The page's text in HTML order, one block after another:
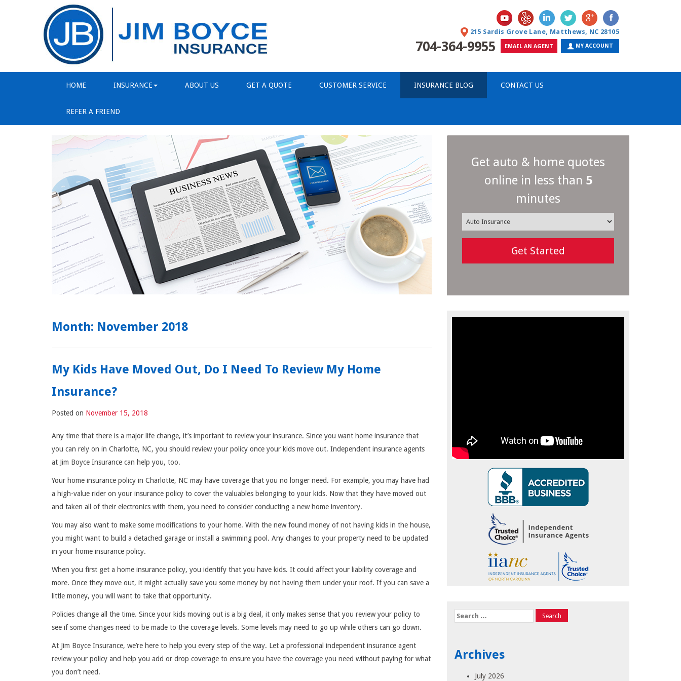
215 Sardis Grove Lane, Matthews, NC 28105
704-364-9955 EMAIL AN AGENT MY ACCOUNT
HOME INSURANCE ABOUT US GET A QUOTE CUSTOMER SERVICE INSURANCE BLOG CONTACT US
REFER A FRIEND
Get auto & home quotes
online in less than 5
minutes
Get Started
Month: November 2018
My Kids Have Moved Out, Do I Need To Review My Home
Insurance?
Posted on November 15, 2018
Any time that there is a major life change, it’s important to review your insurance. Since you want home insurance that
you can rely on in Charlotte, NC, you should review your policy once your kids move out. Independent insurance agents
at Jim Boyce Insurance can help you, too.
Your home insurance policy in Charlotte, NC may have coverage that you no longer need. For example, you may have had
a high-value rider on your insurance policy to cover the valuables belonging to your kids. Now that they have moved out
and taken all of their electronics with them, you need to consider conducting a new home inventory.
You may also want to make some modifications to your home. With the new found money of not having kids in the house,
you might want to build a detached garage or install a swimming pool. Any changes to your property need to be updated
in your home insurance policy.
When you first get a home insurance policy, you identify that you have kids. It could affect your liability coverage and
more. Once they move out, it might actually save you some money by not having them under your roof. If you can save a
little money, you will want to take that opportunity.
Policies change all the time. Since your kids moving out is a big deal, it only makes sense that you review your policy to
see if some changes need to be made to the coverage levels. Some levels may need to go up while others can go down.
At Jim Boyce Insurance, we’re here to help you every step of the way. Let a professional independent insurance agent
review your policy and help you add or drop coverage to ensure you have the coverage you need without paying for what
you don’t need.
Search
for:
Archives
July 2026